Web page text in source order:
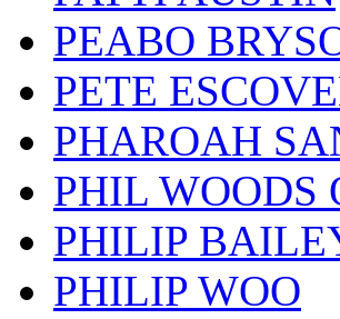
PEABO
PETE
PHAROAH
PHIL WOODS
PHILIP
PHILIP WOO